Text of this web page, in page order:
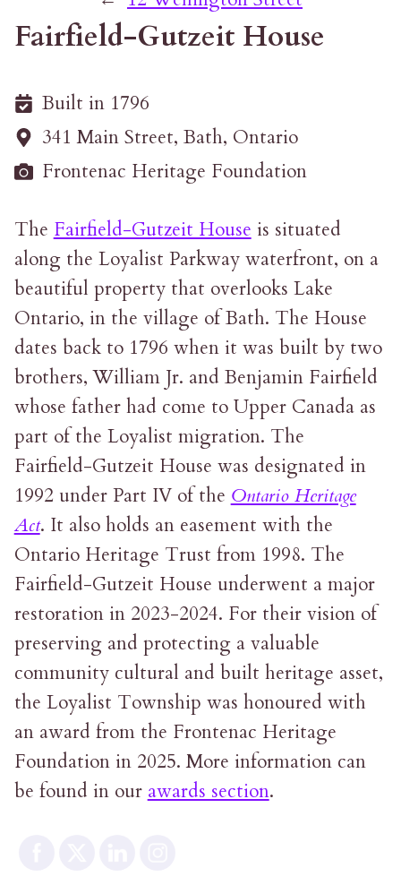
Fairfield-Gutzeit House
Built in 1796
341 Main Street, Bath, Ontario
Frontenac Heritage Foundation
The Fairfield-Gutzeit House is situated
along the Loyalist Parkway waterfront, on a
beautiful property that overlooks Lake
Ontario, in the village of Bath. The House
dates back to 1796 when it was built by two
brothers, William Jr. and Benjamin Fairfield
whose father had come to Upper Canada as
part of the Loyalist migration. The
Fairfield-Gutzeit House was designated in
1992 under Part IV of the Ontario Heritage
Act. It also holds an easement with the
Ontario Heritage Trust from 1998. The
Fairfield-Gutzeit House underwent a major
restoration in 2023-2024. For their vision of
preserving and protecting a valuable
community cultural and built heritage asset,
the Loyalist Township was honoured with
an award from the Frontenac Heritage
Foundation in 2025. More information can
be found in our awards section.